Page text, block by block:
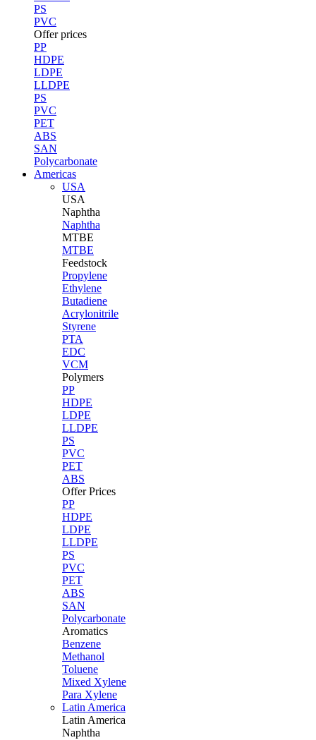
PS
PVC
Offer prices
PP
HDPE
LDPE
LLDPE
PS
PVC
PET
ABS
SAN
Polycarbonate
Americas
USA
USA
Naphtha
Naphtha
MTBE
MTBE
Feedstock
Propylene
Ethylene
Butadiene
Acrylonitrile
Styrene
PTA
EDC
VCM
Polymers
PP
HDPE
LDPE
LLDPE
PS
PVC
PET
ABS
Offer Prices
PP
HDPE
LDPE
LLDPE
PS
PVC
PET
ABS
SAN
Polycarbonate
Aromatics
Benzene
Methanol
Toluene
Mixed Xylene
Para Xylene
Latin America
Latin America
Naphtha